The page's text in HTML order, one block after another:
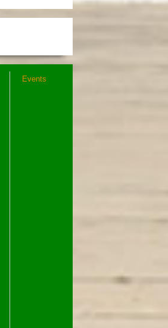
Events